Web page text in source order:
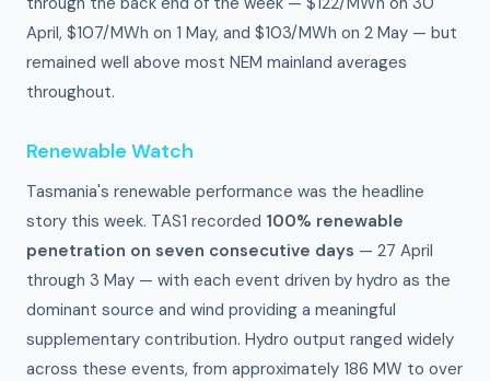
April, $107/MWh on 1 May, and $103/MWh on 2 May — but
remained well above most NEM mainland averages
throughout.
Renewable Watch
Tasmania's renewable performance was the headline
story this week. TAS1 recorded 100% renewable
penetration on seven consecutive days — 27 April
through 3 May — with each event driven by hydro as the
dominant source and wind providing a meaningful
supplementary contribution. Hydro output ranged widely
across these events, from approximately 186 MW to over